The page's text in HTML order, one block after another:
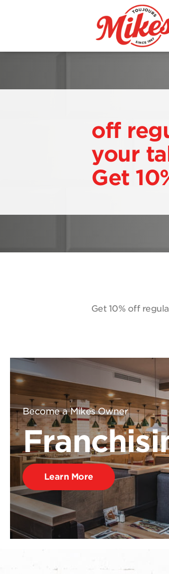
off
your
Get
Get 10% off
Become a Mikes Owner
Learn More